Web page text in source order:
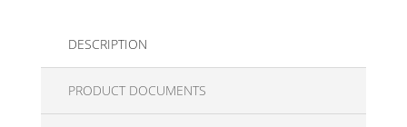
DESCRIPTION
PRODUCT DOCUMENTS